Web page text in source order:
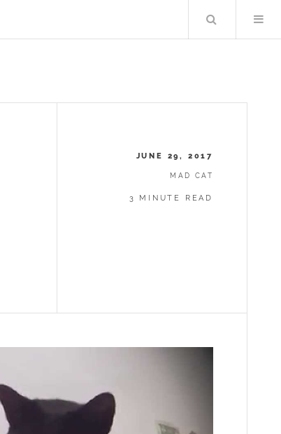
Search
JUNE 29, 2017
MAD CAT
3 MINUTE READ